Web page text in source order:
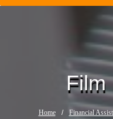
Film
Home / Financial